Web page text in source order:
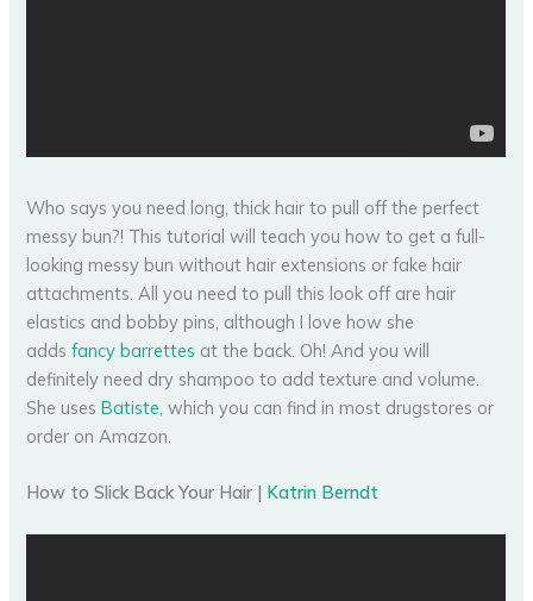
Who says you need long, thick hair to pull off the perfect
messy bun?! This tutorial will teach you how to get a full-
looking messy bun without hair extensions or fake hair
attachments. All you need to pull this look off are hair
elastics and bobby pins, although I love how she
addsfancy barrettes at the back. Oh! And you will
definitely need dry shampoo to add texture and volume.
She usesBatiste , which you can find in most drugstores or
order on Amazon.
How to Slick Back Your Hair | Katrin Berndt